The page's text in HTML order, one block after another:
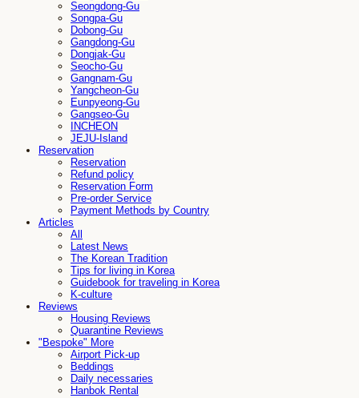
Seongdong-Gu
Songpa-Gu
Dobong-Gu
Gangdong-Gu
Dongjak-Gu
Seocho-Gu
Gangnam-Gu
Yangcheon-Gu
Eunpyeong-Gu
Gangseo-Gu
INCHEON
JEJU-Island
Reservation
Reservation
Refund policy
Reservation Form
Pre-order Service
Payment Methods by Country
Articles
All
Latest News
The Korean Tradition
Tips for living in Korea
Guidebook for traveling in Korea
K-culture
Reviews
Housing Reviews
Quarantine Reviews
"Bespoke" More
Airport Pick-up
Beddings
Daily necessaries
Hanbok Rental